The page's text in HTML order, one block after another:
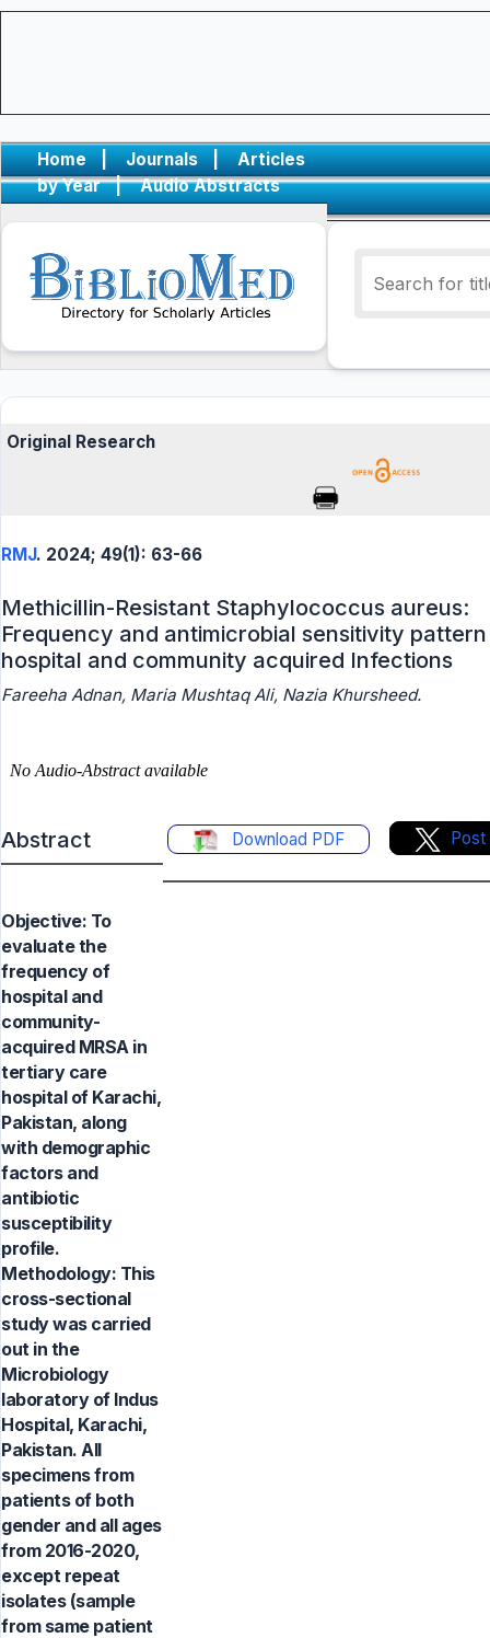
Home | Journals |
Articles
by Year
| Audio Abstracts
Original Research
RMJ. 2024; 49(1): 63-66
Methicillin-Resistant Staphylococcus aureus:
Frequency and antimicrobial sensitivity pattern
hospital and community acquired Infections
Fareeha Adnan, Maria Mushtaq Ali, Nazia Khursheed.
Abstract Download PDF Post
Objective: To
evaluate the
frequency of
hospital and
community-
acquired MRSA in
tertiary care
hospital of Karachi,
Pakistan, along
with demographic
factors and
antibiotic
susceptibility
profile.
Methodology: This
cross-sectional
study was carried
out in the
Microbiology
laboratory of Indus
Hospital, Karachi,
Pakistan. All
specimens from
patients of both
gender and all ages
from 2016-2020,
except repeat
isolates (sample
from same patient